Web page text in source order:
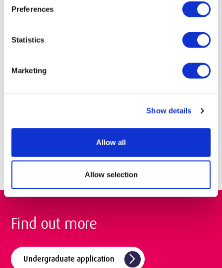
Preferences
Statistics
Marketing
Show details
Allow all
Allow selection
We offer many more courses working with leading educational
institutions both in the UK and abroad. Have a look at our
We also offer blended learning courses. These courses are
Mental Health and Substance Use (Dual Diagnosis) MSc
Find out more
Undergraduate application arrow_forward_ios